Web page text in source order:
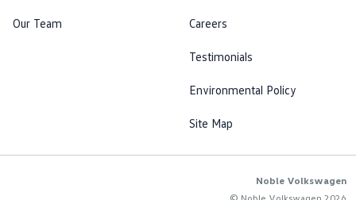
Our Team Careers
Testimonials
Environmental Policy
Site Map
Noble Volkswagen